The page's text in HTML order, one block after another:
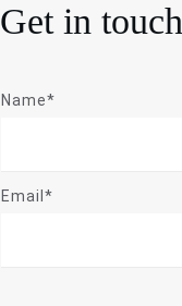
Get in touch
Name*
Email*